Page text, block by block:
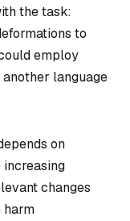
the task:
to
employ
language
on
changes
harm